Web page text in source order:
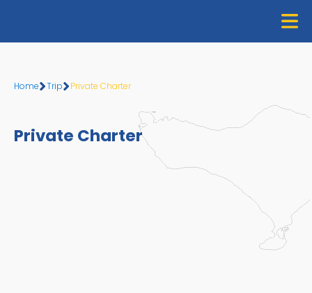
About Us
Trip
Home Trip Private Charter
Private Charter